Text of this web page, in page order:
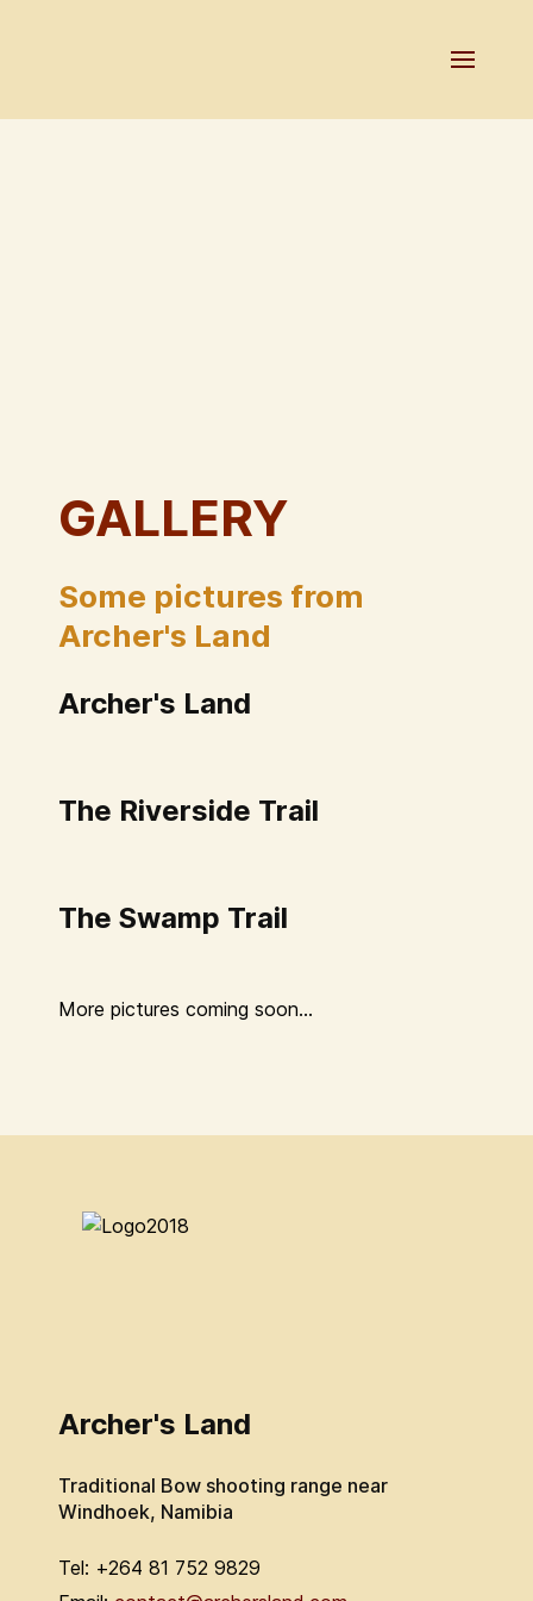
GALLERY
Some pictures from
Archer's Land
Archer's Land
The Riverside Trail
The Swamp Trail
More pictures coming soon...
Archer's Land
Traditional Bow shooting range near
Windhoek, Namibia
Tel: +264 81 752 9829